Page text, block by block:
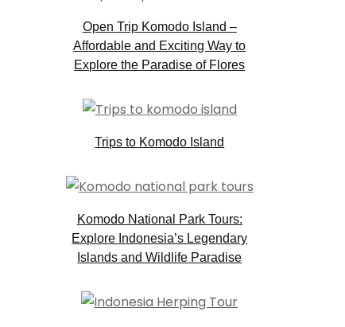
Open Trip Komodo Island –
Affordable and Exciting Way to
Explore the Paradise of Flores
Trips to Komodo Island
Komodo National Park Tours:
Explore Indonesia’s Legendary
Islands and Wildlife Paradise